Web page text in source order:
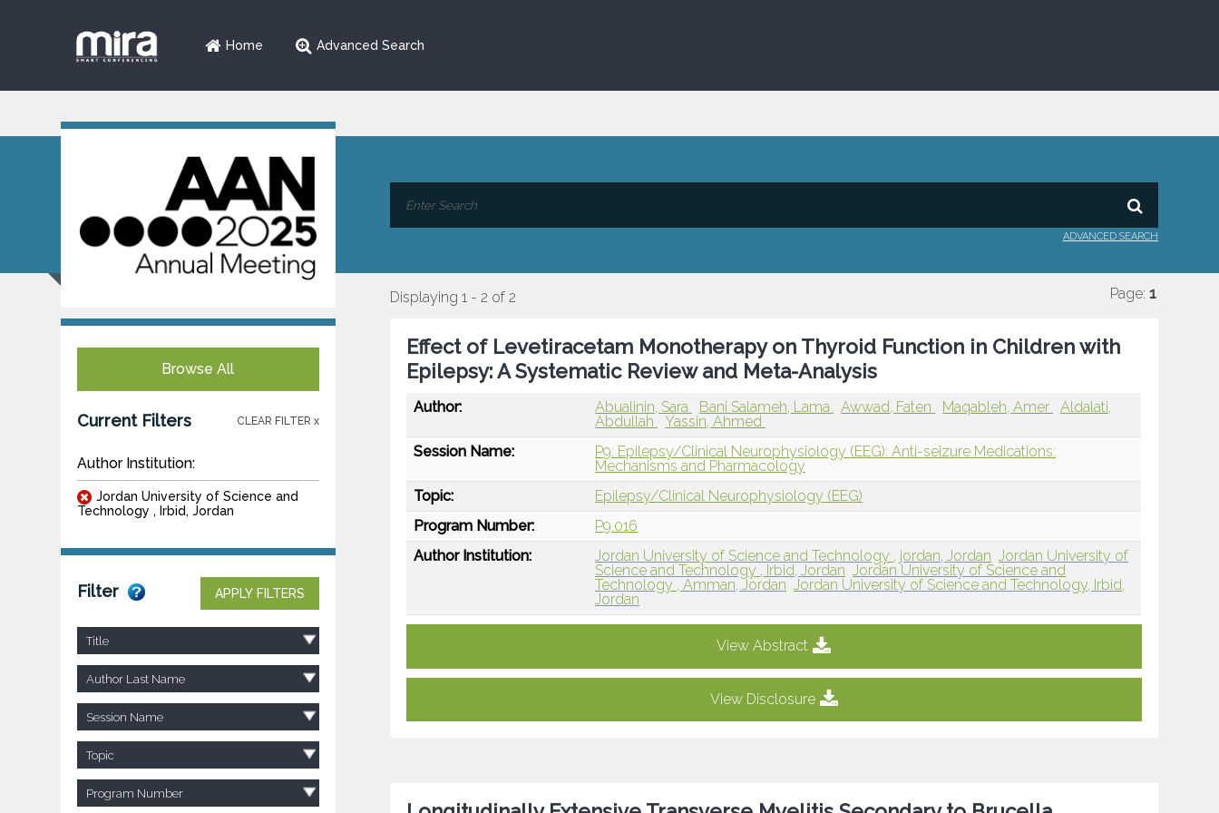
Home Advanced Search
ADVANCED SEARCH
Browse All
Current Filters CLEAR FILTER x
Author Institution:
Jordan University of Science and
Technology , Irbid, Jordan
Filter APPLY FILTERS
Title
Author Last Name
Session Name
Topic
Program Number
Displaying 1 - 2 of 2 Page: 1
Effect of Levetiracetam Monotherapy on Thyroid Function in Children with
Epilepsy: A Systematic Review and Meta-Analysis
Author: Abualinin, Sara Bani Salameh, Lama Awwad, Faten Maqableh, Amer
Aldalati,
Abdullah
Yassin, Ahmed
Session Name:
P9: Epilepsy/Clinical Neurophysiology (EEG): Anti-seizure Medications:
Mechanisms and Pharmacology
Topic:
Epilepsy/Clinical Neurophysiology (EEG)
Program Number:
P9.016
Author Institution:
Jordan University of Science and Technology , jordan, Jordan Jordan University of
Science and Technology , Irbid, Jordan Jordan University of Science and
Technology , Amman, Jordan Jordan University of Science and Technology, Irbid,
Jordan
View Abstract
View Disclosure